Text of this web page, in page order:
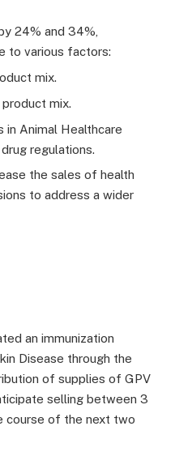
24% and 34%,
to various factors:
mix.
mix.
Animal Healthcare
regulations.
the sales of health
to address a wider
an immunization
Disease through the
of supplies of GPV
selling between 3
course of the next two